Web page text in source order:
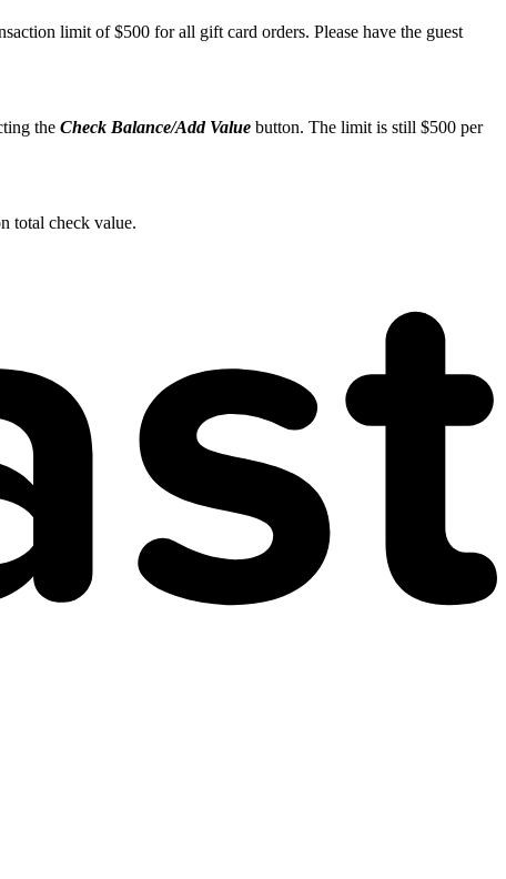
limit of $500 for all gift card orders. Please have the guest
the Check Balance/Add Value button. The limit is still $500 per
total check value.